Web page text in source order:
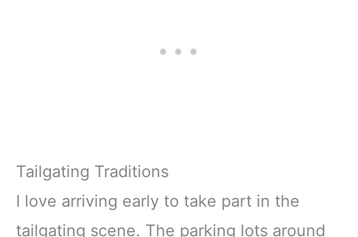
Tailgating Traditions
I love arriving early to take part in the
tailgating scene. The parking lots around